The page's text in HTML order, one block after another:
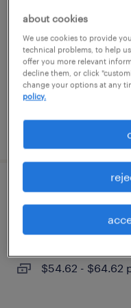
jersey city, new
contract
$43.18 - $53.18
oracle developer
jersey city, new
$54.62 - $64.62
about cookies
We use cookies to provide
technical problems, to help
offer you more relevant
decline them, or click
change your options at any
policy.